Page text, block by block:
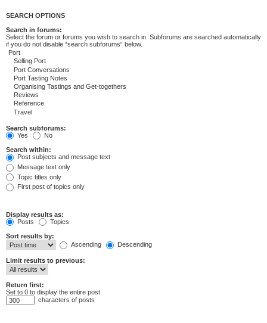
SEARCH OPTIONS
Search in forums:
Select the forum or forums you wish to search in. Subforums are searched automatically
if you do not disable “search subforums“ below.
Search subforums:
Yes
No
Search within:
Post subjects and message text
Message text only
Topic titles only
First post of topics only
Display results as:
Posts
Topics
Sort results by:
Ascending
Descending
Limit results to previous:
Return first:
Set to 0 to display the entire post.
characters of posts